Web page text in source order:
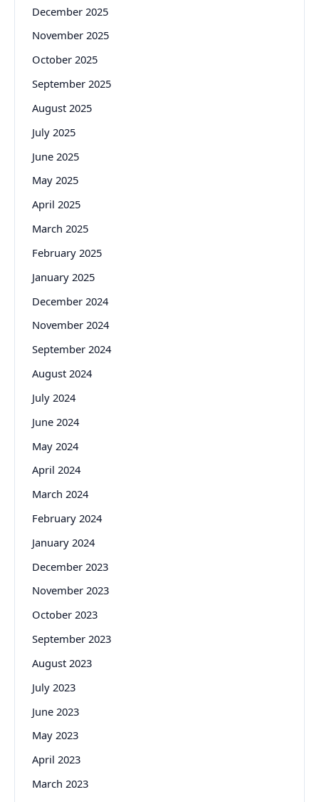
December 2025
November 2025
October 2025
September 2025
August 2025
July 2025
June 2025
May 2025
April 2025
March 2025
February 2025
January 2025
December 2024
November 2024
September 2024
August 2024
July 2024
June 2024
May 2024
April 2024
March 2024
February 2024
January 2024
December 2023
November 2023
October 2023
September 2023
August 2023
July 2023
June 2023
May 2023
April 2023
March 2023